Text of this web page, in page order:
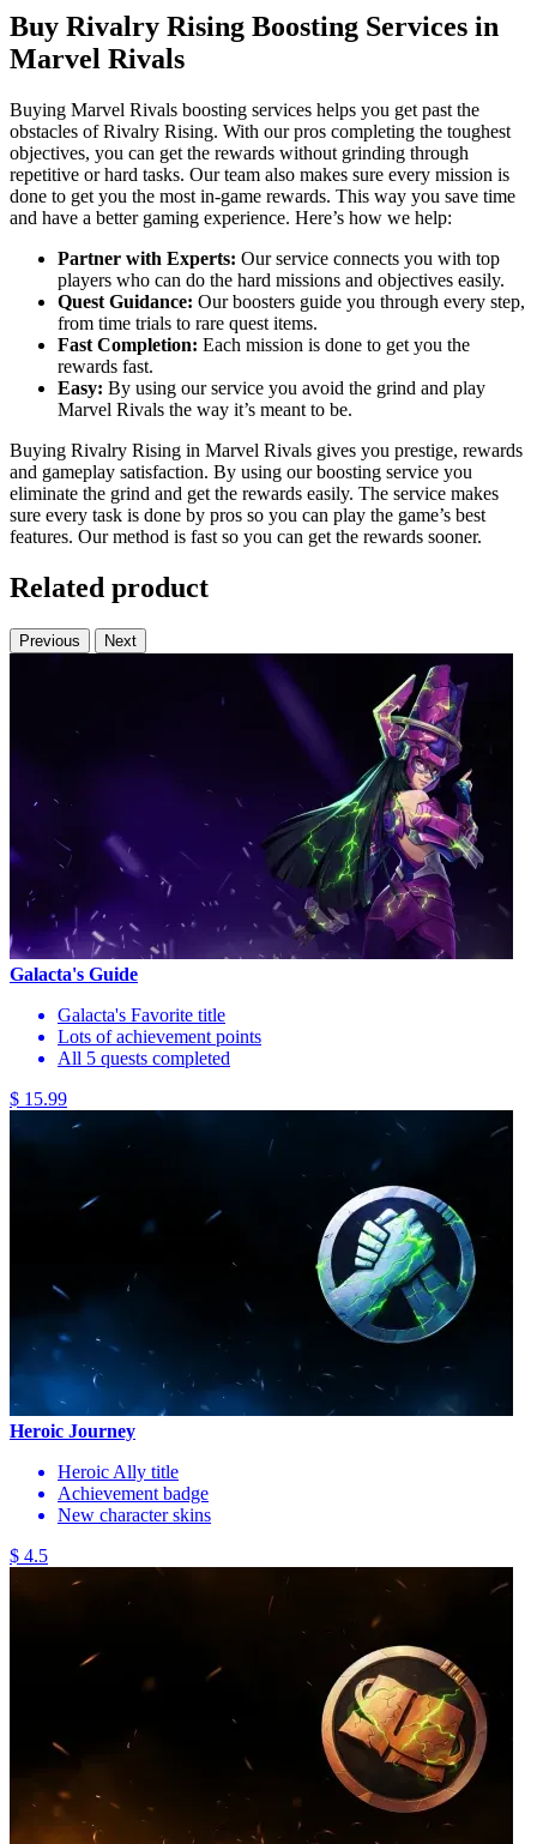
Buy Rivalry Rising Boosting Services in
Marvel Rivals
Buying Marvel Rivals boosting services helps you get past the
obstacles of Rivalry Rising. With our pros completing the toughest
objectives, you can get the rewards without grinding through
repetitive or hard tasks. Our team also makes sure every mission is
done to get you the most in-game rewards. This way you save time
and have a better gaming experience. Here’s how we help:
Partner with Experts: Our service connects you with top
players who can do the hard missions and objectives easily.
Quest Guidance: Our boosters guide you through every step,
from time trials to rare quest items.
Fast Completion: Each mission is done to get you the
rewards fast.
Easy: By using our service you avoid the grind and play
Marvel Rivals the way it’s meant to be.
Buying Rivalry Rising in Marvel Rivals gives you prestige, rewards
and gameplay satisfaction. By using our boosting service you
eliminate the grind and get the rewards easily. The service makes
sure every task is done by pros so you can play the game’s best
features. Our method is fast so you can get the rewards sooner.
Related product
Previous Next
Galacta's Guide
Galacta's Favorite title
Lots of achievement points
All 5 quests completed
$ 15.99
Heroic Journey
Heroic Ally title
Achievement badge
New character skins
$ 4.5